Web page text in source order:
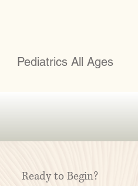
Pediatrics All Ages
Ready to Begin?